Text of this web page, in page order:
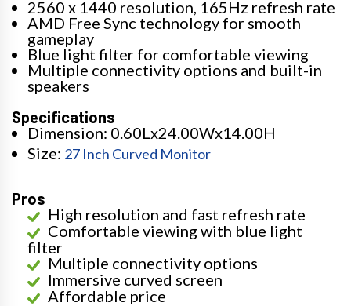
2560 x 1440 resolution, 165Hz refresh rate
AMD Free Sync technology for smooth
gameplay
Blue light filter for comfortable viewing
Multiple connectivity options and built-in
speakers
Specifications
Dimension: 0.60Lx24.00Wx14.00H
Size: 27 Inch Curved Monitor
Pros
High resolution and fast refresh rate
Comfortable viewing with blue light
filter
Multiple connectivity options
Immersive curved screen
Affordable price